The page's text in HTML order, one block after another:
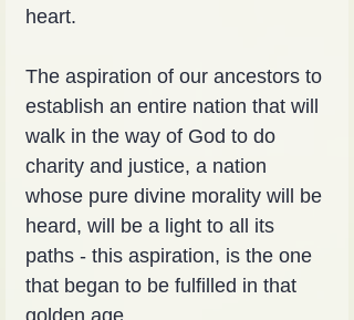
heart.
The aspiration of our ancestors to
establish an entire nation that will
walk in the way of God to do
charity and justice, a nation
whose pure divine morality will be
heard, will be a light to all its
paths - this aspiration, is the one
that began to be fulfilled in that